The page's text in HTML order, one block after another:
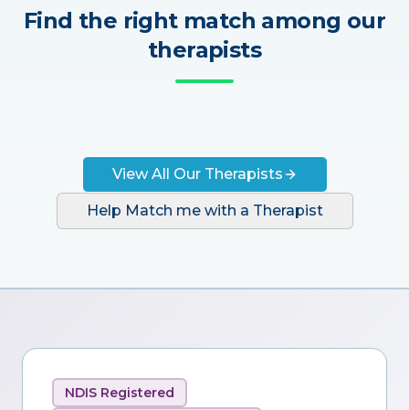
Find the right match among our
therapists
View All Our Therapists
Help Match me with a Therapist
NDIS Registered